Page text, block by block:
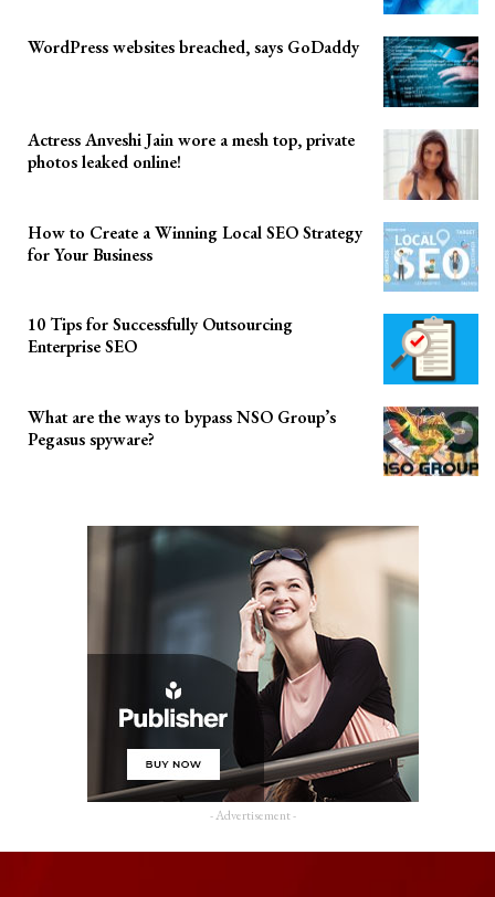
WordPress websites breached, says GoDaddy
Actress Anveshi Jain wore a mesh top, private
photos leaked online!
How to Create a Winning Local SEO Strategy
for Your Business
10 Tips for Successfully Outsourcing
Enterprise SEO
What are the ways to bypass NSO Group’s
Pegasus spyware?
- Advertisement -